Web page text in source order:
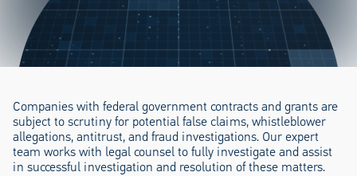
Companies with federal government contracts and grants are
subject to scrutiny for potential false claims, whistleblower
allegations, antitrust, and fraud investigations. Our expert
team works with legal counsel to fully investigate and assist
in successful investigation and resolution of these matters.